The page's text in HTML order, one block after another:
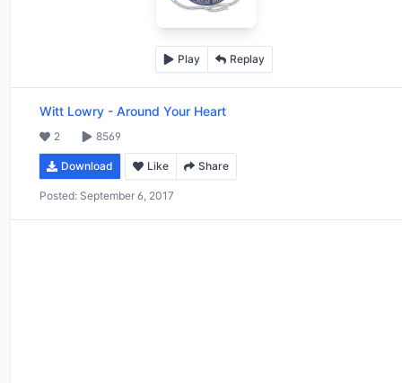
Play Replay
Witt Lowry - Around Your Heart
2 8569
Download Like Share
Posted: September 6, 2017